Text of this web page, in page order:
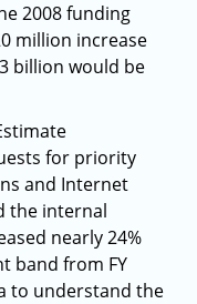
2008 funding
million increase
billion would be
for priority
and Internet
the internal
nearly 24%
band from FY
to understand the